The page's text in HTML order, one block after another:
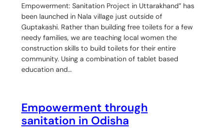
Empowerment: Sanitation Project in Uttarakhand” has
been launched in Nala village just outside of
Guptakashi. Rather than building free toilets for a few
needy families, we are teaching local women the
construction skills to build toilets for their entire
community. Using a combination of tablet based
education and…
Empowerment through
sanitation in Odisha